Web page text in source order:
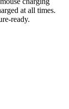
at all times.
ready.